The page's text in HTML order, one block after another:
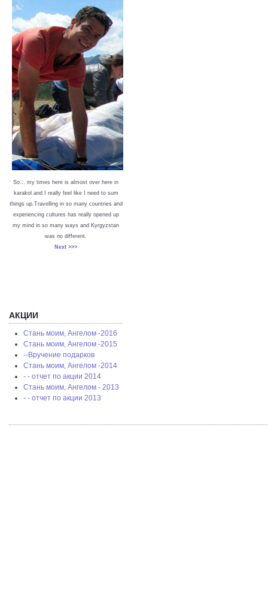
So… my times here is almost over here in
karakol and I really feel like I need to sum
things up.Travelling in so many countries and
experiencing cultures has really opened up
my mind in so many ways and Kyrgyzstan
was no different.
Next >>>
АКЦИИ
Стань моим, Ангелом -2016
Стань моим, Ангелом -2015
--Вручение подарков
Стань моим, Ангелом -2014
- - отчет по акции 2014
Стань моим, Ангелом - 2013
- - отчет по акции 2013